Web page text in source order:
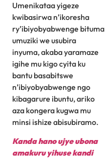
Umenikataa yigeze
kwibasirwa n’ikoresha
ry’ibiyobyabwenge bituma
umuziki we usubira
inyuma, akaba yaramaze
igihe mu kigo cyita ku
bantu basabitswe
n’ibiyobyabwenge ngo
kibagarure ibuntu, ariko
aza kongera kugwa mu
minsi ishize abisubiramo.
Kanda hano ujye ubona
amakuru yihuse kandi